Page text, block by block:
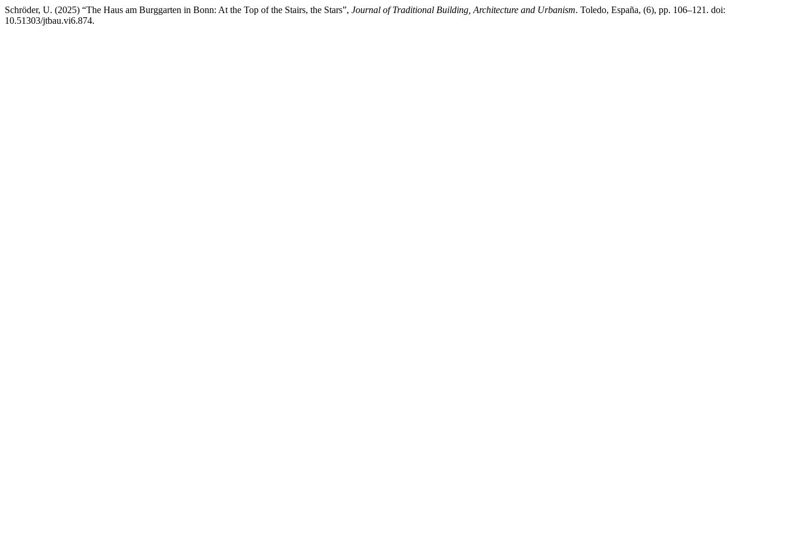
Schröder, U. (2025) “The Haus am Burggarten in Bonn: At the Top of the Stairs, the Stars”, Journal of Traditional Building, Architecture and Urbanism. Toledo, España, (6), pp. 106–121. doi:
10.51303/jtbau.vi6.874.